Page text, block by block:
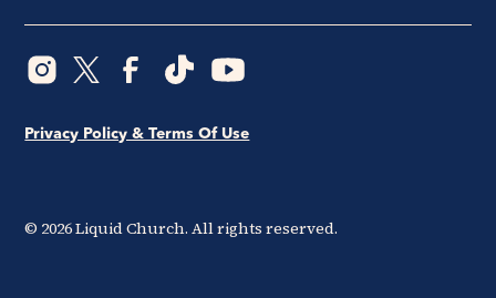
© 2026Liquid Church. All rights reserved.
Privacy Policy & Terms Of Use